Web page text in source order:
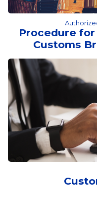
Procedure
Customs